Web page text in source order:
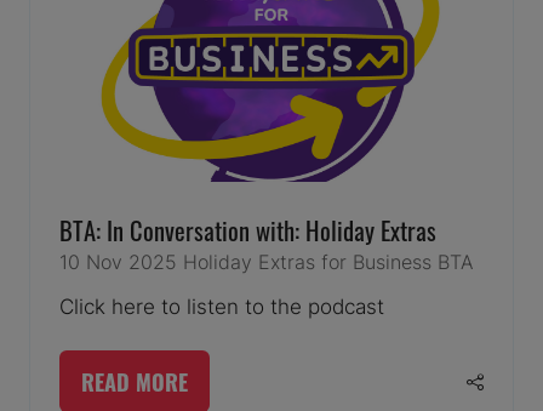
BTA: In Conversation with: Holiday Extras
10 Nov 2025 Holiday Extras for Business BTA
Click here to listen to the podcast
READ MORE
(OPENS